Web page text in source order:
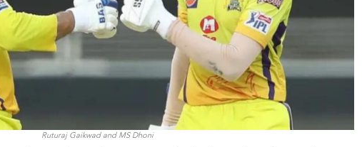
Ruturaj Gaikwad and MS Dhoni